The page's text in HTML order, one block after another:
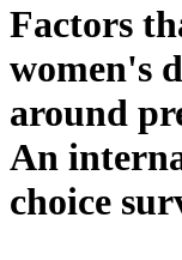
Factors
women's
around
An
choice